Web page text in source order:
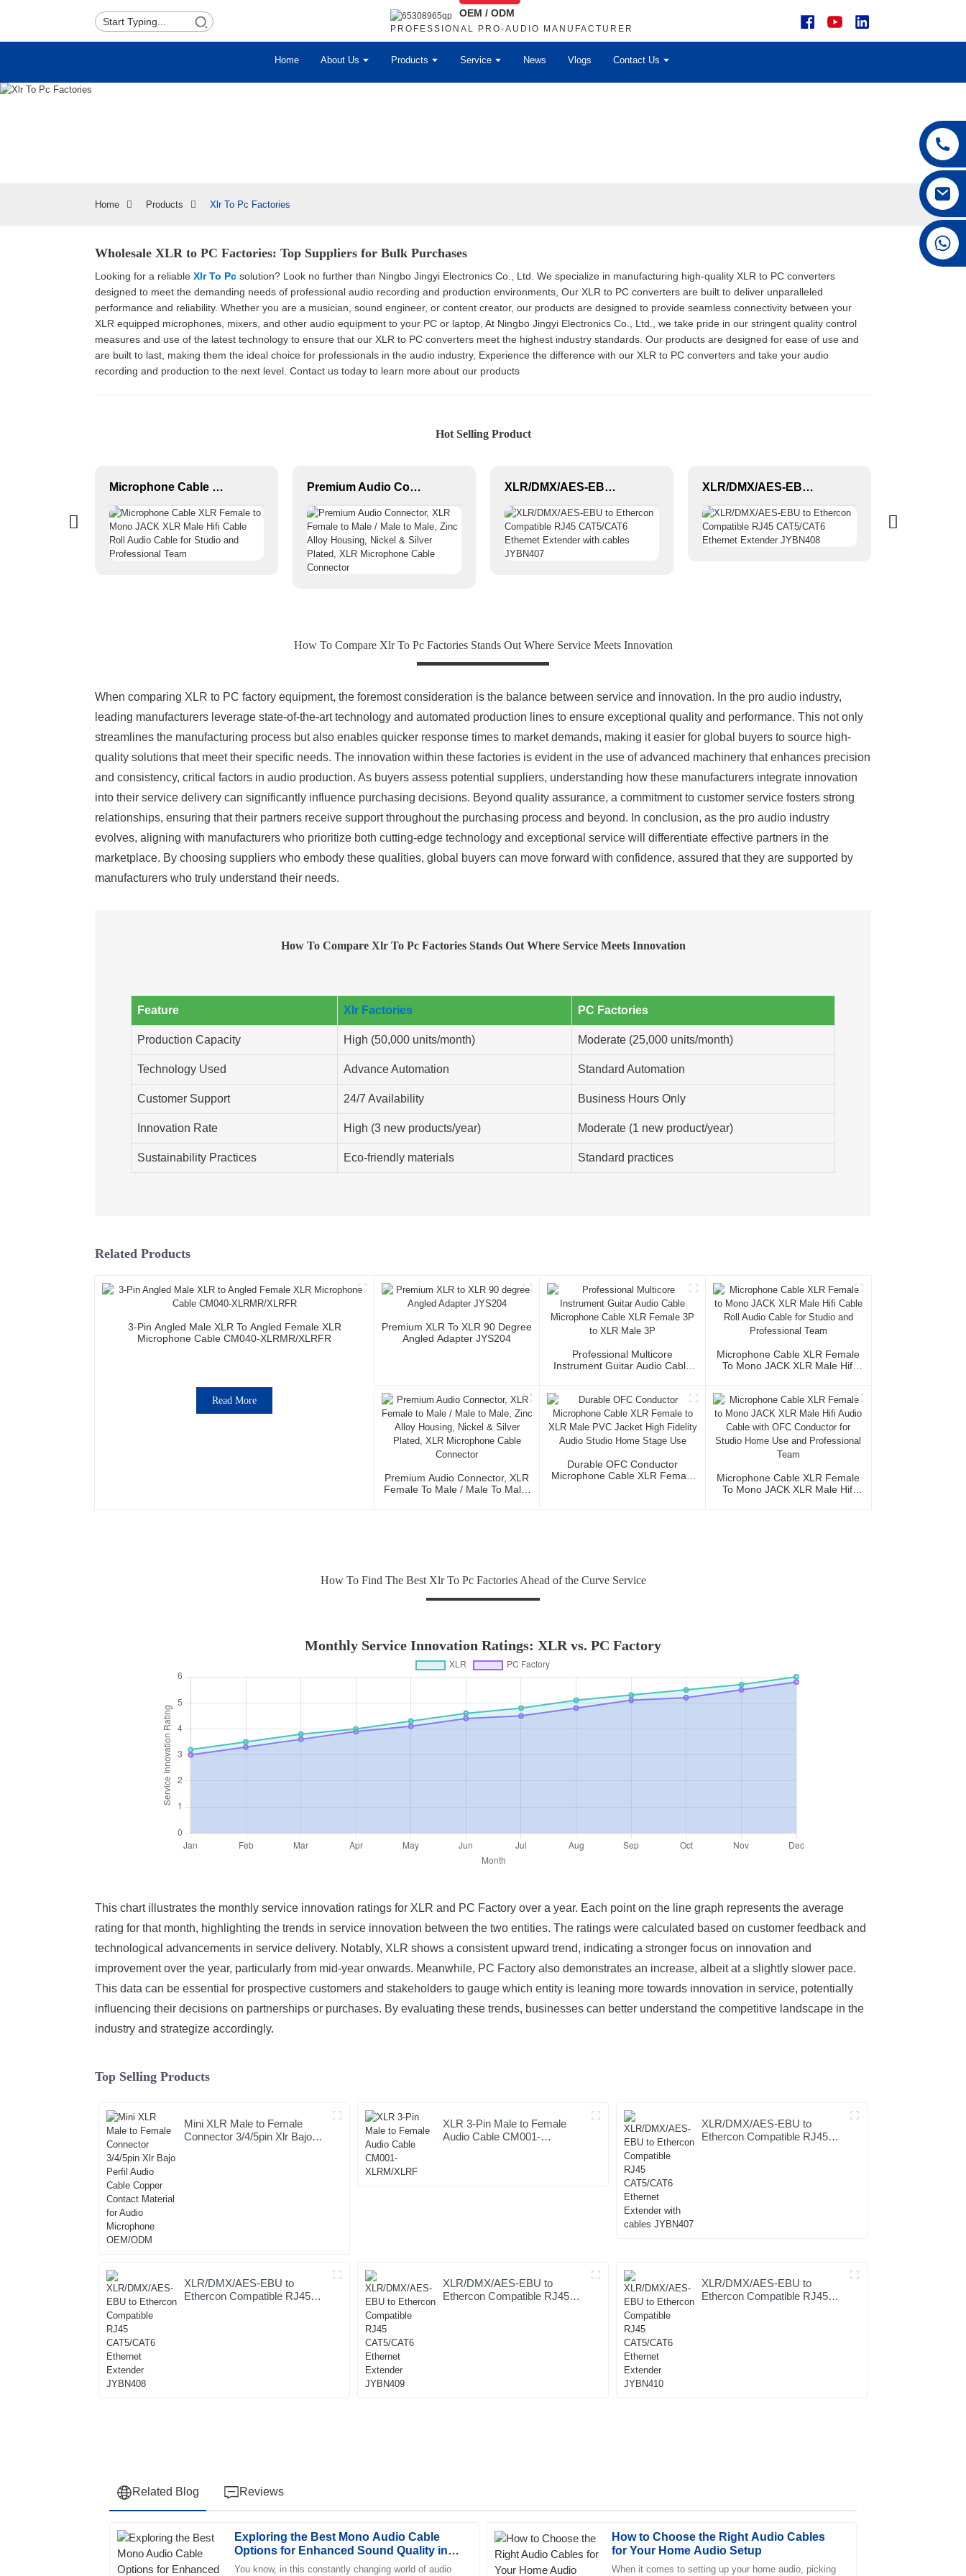
OEM / ODM
PROFESSIONAL PRO-AUDIO MANUFACTURER
Home About Us Products Service News Vlogs Contact Us
Home Products Xlr To Pc Factories
Wholesale XLR to PC Factories: Top Suppliers for Bulk Purchases
Looking for a reliable Xlr To Pc solution? Look no further than Ningbo Jingyi Electronics Co., Ltd. We specialize in manufacturing high-quality XLR to PC converters
designed to meet the demanding needs of professional audio recording and production environments, Our XLR to PC converters are built to deliver unparalleled
performance and reliability. Whether you are a musician, sound engineer, or content creator, our products are designed to provide seamless connectivity between your
XLR equipped microphones, mixers, and other audio equipment to your PC or laptop, At Ningbo Jingyi Electronics Co., Ltd., we take pride in our stringent quality control
measures and use of the latest technology to ensure that our XLR to PC converters meet the highest industry standards. Our products are designed for ease of use and
are built to last, making them the ideal choice for professionals in the audio industry, Experience the difference with our XLR to PC converters and take your audio
recording and production to the next level. Contact us today to learn more about our products
Hot Selling Product
Microphone Cable XLR Female to Mono JACK XLR Male Hifi Cable Roll Audio Cable for Studio and Professional Team Premium Audio Connector, XLR Female to Male / Male to Male, Zinc Alloy Housing, Nickel & Silver Plated, XLR Microphone Cable Connector XLR/DMX/AES-EBU to Ethercon Compatible RJ45 CAT5/CAT6 Ethernet Extender with cables JYBN407 XLR/DMX/AES-EBU to Ethercon Compatible RJ45 CAT5/CAT6 Ethernet Extender JYBN408
How To Compare Xlr To Pc Factories Stands Out Where Service Meets Innovation
When comparing XLR to PC factory equipment, the foremost consideration is the balance between service and innovation. In the pro audio industry,
leading manufacturers leverage state-of-the-art technology and automated production lines to ensure exceptional quality and performance. This not only
streamlines the manufacturing process but also enables quicker response times to market demands, making it easier for global buyers to source high-
quality solutions that meet their specific needs. The innovation within these factories is evident in the use of advanced machinery that enhances precision
and consistency, critical factors in audio production. As buyers assess potential suppliers, understanding how these manufacturers integrate innovation
into their service delivery can significantly influence purchasing decisions. Beyond quality assurance, a commitment to customer service fosters strong
relationships, ensuring that their partners receive support throughout the purchasing process and beyond. In conclusion, as the pro audio industry
evolves, aligning with manufacturers who prioritize both cutting-edge technology and exceptional service will differentiate effective partners in the
marketplace. By choosing suppliers who embody these qualities, global buyers can move forward with confidence, assured that they are supported by
manufacturers who truly understand their needs.
How To Compare Xlr To Pc Factories Stands Out Where Service Meets Innovation
Feature Xlr Factories PC Factories
Production Capacity High (50,000 units/month) Moderate (25,000 units/month)
Technology Used Advance Automation Standard Automation
Customer Support 24/7 Availability Business Hours Only
Innovation Rate High (3 new products/year) Moderate (1 new product/year)
Sustainability Practices Eco-friendly materials Standard practices
Related Products
3-Pin Angled Male XLR To Angled Female XLR
Microphone Cable CM040-XLRMR/XLRFR
Read More
Premium XLR To XLR 90 Degree
Angled Adapter JYS204
Professional Multicore
Instrument Guitar Audio Cable
Microphone Cable XLR Female
To Mono JACK XLR Male Hifi
Premium Audio Connector, XLR
Female To Male / Male To Male,
Durable OFC Conductor
Microphone Cable XLR Female
Microphone Cable XLR Female
To Mono JACK XLR Male Hifi
How To Find The Best Xlr To Pc Factories Ahead of the Curve Service
Monthly Service Innovation Ratings: XLR vs. PC Factory
This chart illustrates the monthly service innovation ratings for XLR and PC Factory over a year. Each point on the line graph represents the average
rating for that month, highlighting the trends in service innovation between the two entities. The ratings were calculated based on customer feedback and
technological advancements in service delivery. Notably, XLR shows a consistent upward trend, indicating a stronger focus on innovation and
improvement over the year, particularly from mid-year onwards. Meanwhile, PC Factory also demonstrates an increase, albeit at a slightly slower pace.
This data can be essential for prospective customers and stakeholders to gauge which entity is leaning more towards innovation in service, potentially
influencing their decisions on partnerships or purchases. By evaluating these trends, businesses can better understand the competitive landscape in the
industry and strategize accordingly.
Top Selling Products
Mini XLR Male to Female
Connector 3/4/5pin Xlr Bajo
XLR 3-Pin Male to Female
Audio Cable CM001-
XLR/DMX/AES-EBU to
Ethercon Compatible RJ45
XLR/DMX/AES-EBU to
Ethercon Compatible RJ45
XLR/DMX/AES-EBU to
Ethercon Compatible RJ45
XLR/DMX/AES-EBU to
Ethercon Compatible RJ45
Related Blog Reviews
Exploring the Best Mono Audio Cable
Options for Enhanced Sound Quality in
Your Setup
You know, in this constantly changing world of audio
How to Choose the Right Audio Cables
for Your Home Audio Setup
When it comes to setting up your home audio, picking
J
Jessica
Wright
A
Abigail
Parker